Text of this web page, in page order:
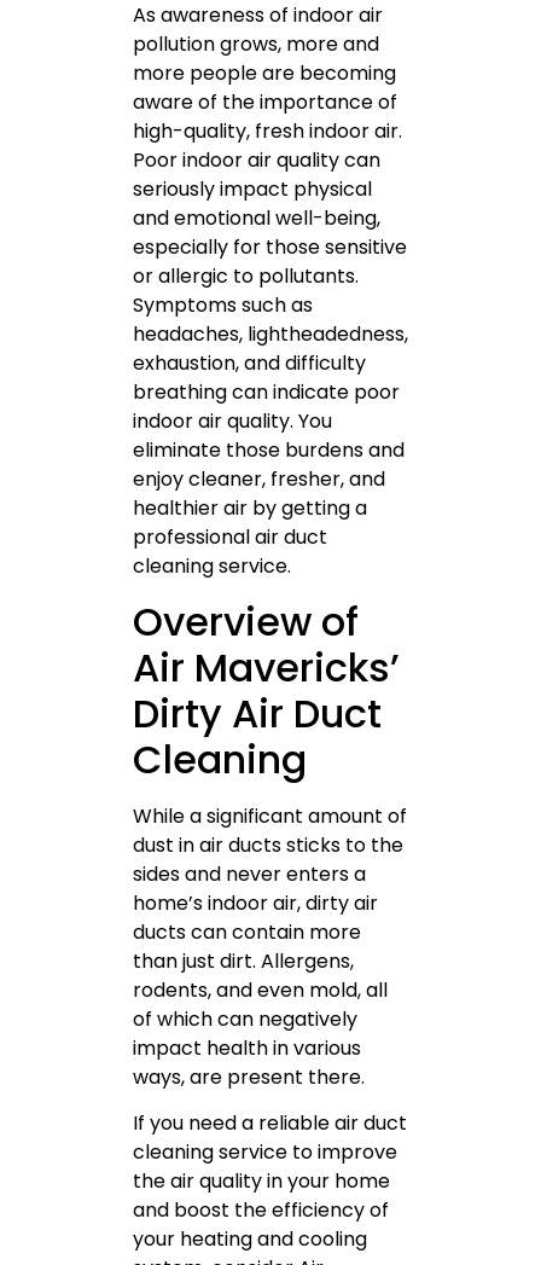
As awareness of indoor air
pollution grows, more and
more people are becoming
aware of the importance of
high-quality, fresh indoor air.
Poor indoor air quality can
seriously impact physical
and emotional well-being,
especially for those sensitive
or allergic to pollutants.
Symptoms such as
headaches, lightheadedness,
exhaustion, and difficulty
breathing can indicate poor
indoor air quality. You
eliminate those burdens and
enjoy cleaner, fresher, and
healthier air by getting a
professional air duct
cleaning service.
Overview of
Air Mavericks’
Dirty Air Duct
Cleaning
While a significant amount of
dust in air ducts sticks to the
sides and never enters a
home’s indoor air, dirty air
ducts can contain more
than just dirt. Allergens,
rodents, and even mold, all
of which can negatively
impact health in various
ways, are present there.
If you need a reliable air duct
cleaning service to improve
the air quality in your home
and boost the efficiency of
your heating and cooling